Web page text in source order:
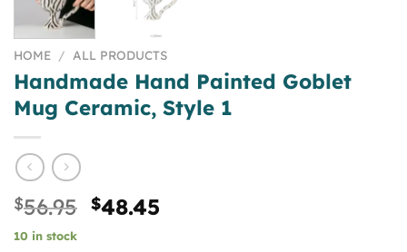
HOME / ALL PRODUCTS
Handmade Hand Painted Goblet
Mug Ceramic, Style 1
$56.95 Original
$48.45
10 in stock